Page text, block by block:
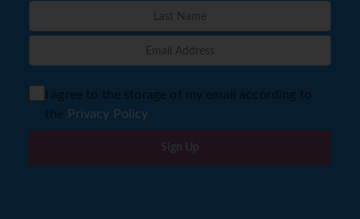
I agree to the storage of my email according to
the Privacy Policy
Sign Up